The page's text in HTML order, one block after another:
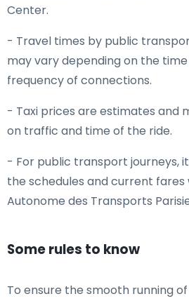
Center.
- Travel times by public
may vary depending on the
frequency of connections.
- Taxi prices are estimates and
on traffic and time of the ride.
- For public transport journeys,
the schedules and current fares
Autonome des Transports
Some rules to know
To ensure the smooth running